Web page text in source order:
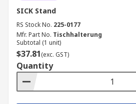
SICK Stand
RS Stock No. 225-0177
Mfr. Part No. Tischhalterung
Subtotal (1 unit)
$37.81(exc. GST)
Quantity